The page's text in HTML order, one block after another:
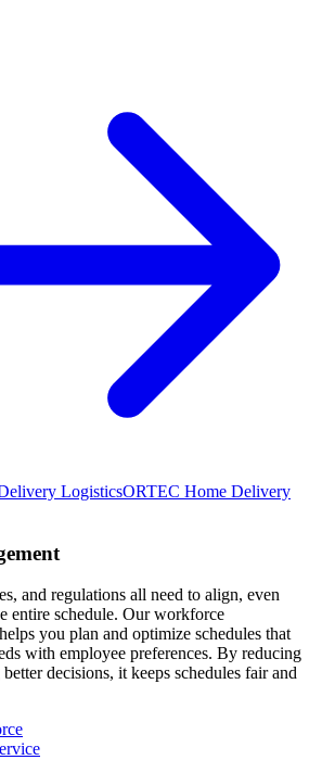
LogisticsORTEC Home Delivery
and regulations all need to align, even
entire schedule. Our workforce
you plan and optimize schedules that
with employee preferences. By reducing
decisions, it keeps schedules fair and